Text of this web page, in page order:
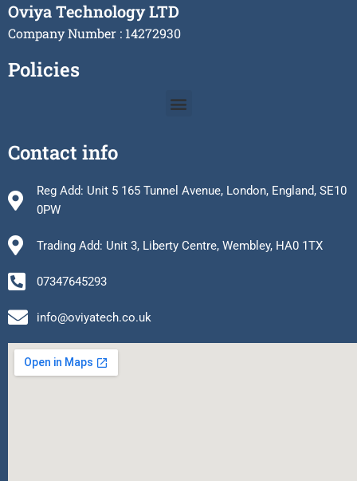
Oviya Technology LTD
Company Number : 14272930
Policies
Menu
Contact info
Reg Add: Unit 5 165 Tunnel Avenue, London, England, SE10
0PW
Trading Add: Unit 3, Liberty Centre, Wembley, HA0 1TX
07347645293
info@oviyatech.co.uk